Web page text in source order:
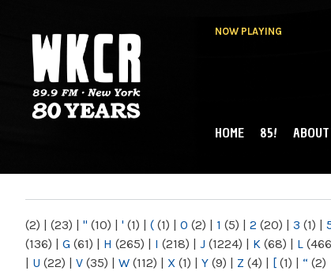
NOW PLAYING
NY
MAIN MENU
HOME 85! ABOUT
(2) | (23) | " (10) | ' (1) | ( (1) | 0 (2) | 1 (5) | 2 (20) | 3 (1) |
(136) | G (61) | H (265) | I (218) | J (1224) | K (68) | L
| U (22) | V (35) | W (112) | X (1) | Y (9) | Z (4) | [ (1) | “ (2)